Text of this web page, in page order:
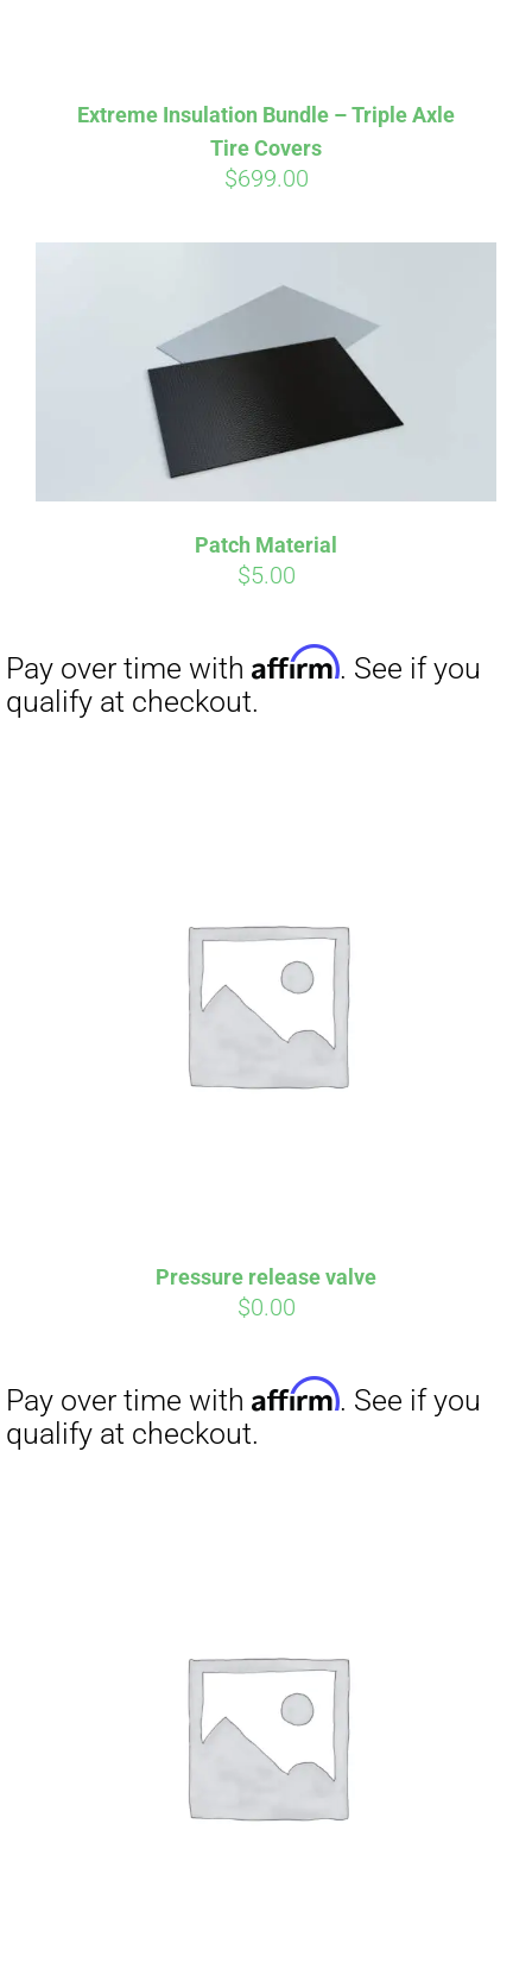
Extreme Insulation Bundle – Triple Axle
Tire Covers
$699.00
Patch Material
$5.00
Pressure release valve
$0.00
Pay over time withAffirm. See if you
qualify at checkout.